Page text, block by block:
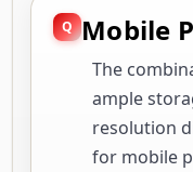
Mobile
The
ample
resolution
for mobile